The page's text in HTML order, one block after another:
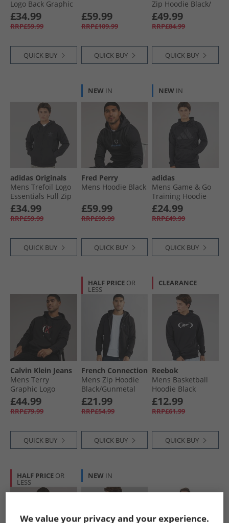
Mens Hoodies and Sweatshirts
Logo Back Graphic
Hoodie Black
£34.99
RRP£59.99
QUICK BUY
£59.99
RRP£109.99
QUICK BUY
Zip Hoodie Black/​
White
£49.99
RRP£84.99
QUICK BUY
adidas Originals
Mens Trefoil Logo
Essentials Full Zip
Hoodie Black
£34.99
RRP£59.99
QUICK BUY
NEW IN
Fred Perry
Mens Hoodie Black
£59.99
RRP£99.99
QUICK BUY
NEW IN
adidas
Mens Game & Go
Training Hoodie
Black
£24.99
RRP£49.99
QUICK BUY
Calvin Klein Jeans
Mens Terry
Graphic Logo
Hoodie Black
£44.99
RRP£79.99
QUICK BUY
HALF PRICE OR
LESS
French Connection
Mens Zip Hoodie
Black/​Gunmetal
£21.99
RRP£54.99
QUICK BUY
CLEARANCE
Reebok
Mens Basketball
Hoodie Black
£12.99
RRP£61.99
QUICK BUY
HALF PRICE OR
LESS
NEW IN
We value your privacy and your experience.